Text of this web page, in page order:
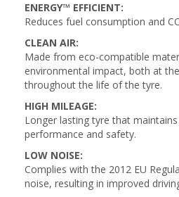
ENERGY™ EFFICIENT:
Reduces fuel consumption and
CLEAN AIR:
Made from eco-compatible
environmental impact, both at
throughout the life of the tyre.
HIGH MILEAGE:
Longer lasting tyre that
performance and safety.
LOW NOISE:
Complies with the 2012 EU
noise, resulting in improved